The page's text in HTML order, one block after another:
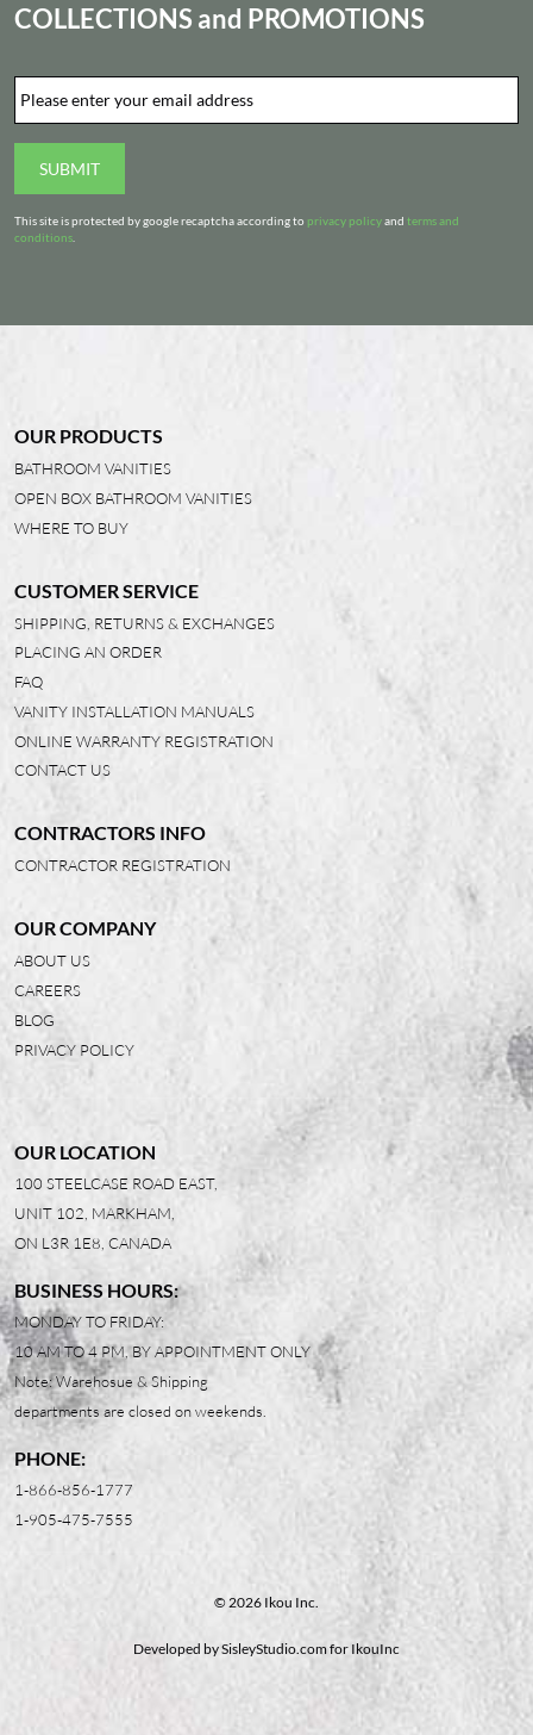
COLLECTIONS and PROMOTIONS
SUBMIT
This site is protected by google recaptcha according to privacy policyand terms and
conditions
OUR PRODUCTS
BATHROOM VANITIES
OPEN BOX BATHROOM VANITIES
WHERE TO BUY
CUSTOMER SERVICE
SHIPPING, RETURNS & EXCHANGES
PLACING AN ORDER
FAQ
VANITY INSTALLATION MANUALS
ONLINE WARRANTY REGISTRATION
CONTACT US
CONTRACTORS INFO
CONTRACTOR REGISTRATION
OUR COMPANY
ABOUT US
CAREERS
BLOG
PRIVACY POLICY
OUR LOCATION
100 STEELCASE ROAD EAST,
UNIT 102, MARKHAM,
ON L3R 1E8, CANADA
BUSINESS HOURS:
MONDAY TO FRIDAY:
10 AM TO 4 PM, BY APPOINTMENT ONLY
Note: Warehosue & Shipping
departments are closed on weekends.
PHONE:
1-866-856-1777
1-905-475-7555
© 2026 Ikou Inc.
Developed bySisleyStudio.comfor IkouInc